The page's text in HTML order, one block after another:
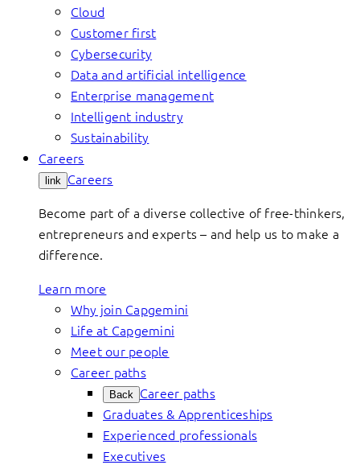
Cloud
Customer first
Cybersecurity
Data and artificial intelligence
Enterprise management
Intelligent industry
Sustainability
Careers
link Careers
Become part of a diverse collective of free-thinkers,
entrepreneurs and experts – and help us to make a
difference.
Learn more
Why join Capgemini
Life at Capgemini
Meet our people
Career paths
Back Career paths
Graduates & Apprenticeships
Experienced professionals
Executives